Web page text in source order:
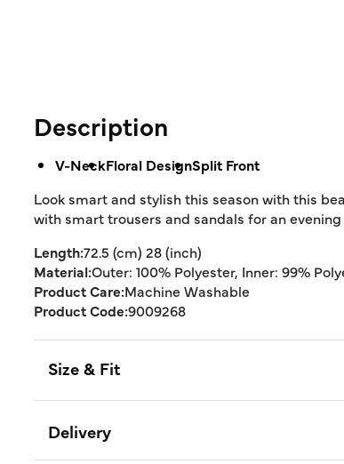
Description
V-NeckFloral DesignSplit Front
Look smart and stylish this season with this
with smart trousers and sandals for an
Length:72.5 (cm) 28 (inch)
Material:Outer: 100% Polyester, Inner: 99%
Product Care:Machine Washable
Product Code:9009268
Size & Fit
Delivery